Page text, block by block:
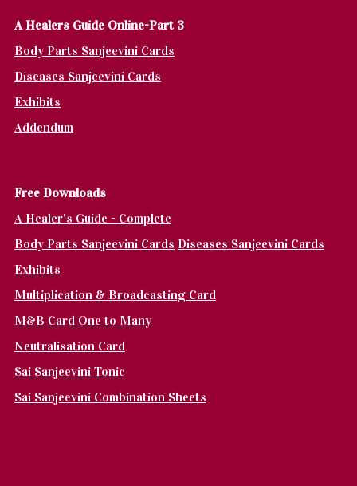
A Healers Guide Online-Part 3
Body Parts Sanjeevini Cards
Diseases Sanjeevini Cards
Exhibits
Addendum
Free Downloads
A Healer's Guide - Complete
Body Parts Sanjeevini Cards Diseases Sanjeevini Cards
Exhibits
Multiplication & Broadcasting Card
M&B Card One to Many
Neutralisation Card
Sai Sanjeevini Tonic
Sai Sanjeevini Combination Sheets